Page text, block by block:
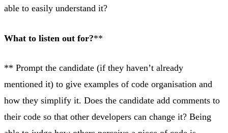
able to easily understand it?
What to listen out for?**
** Prompt the candidate (if they haven’t already
mentioned it) to give examples of code organisation and
how they simplify it. Does the candidate add comments to
their code so that other developers can change it? Being